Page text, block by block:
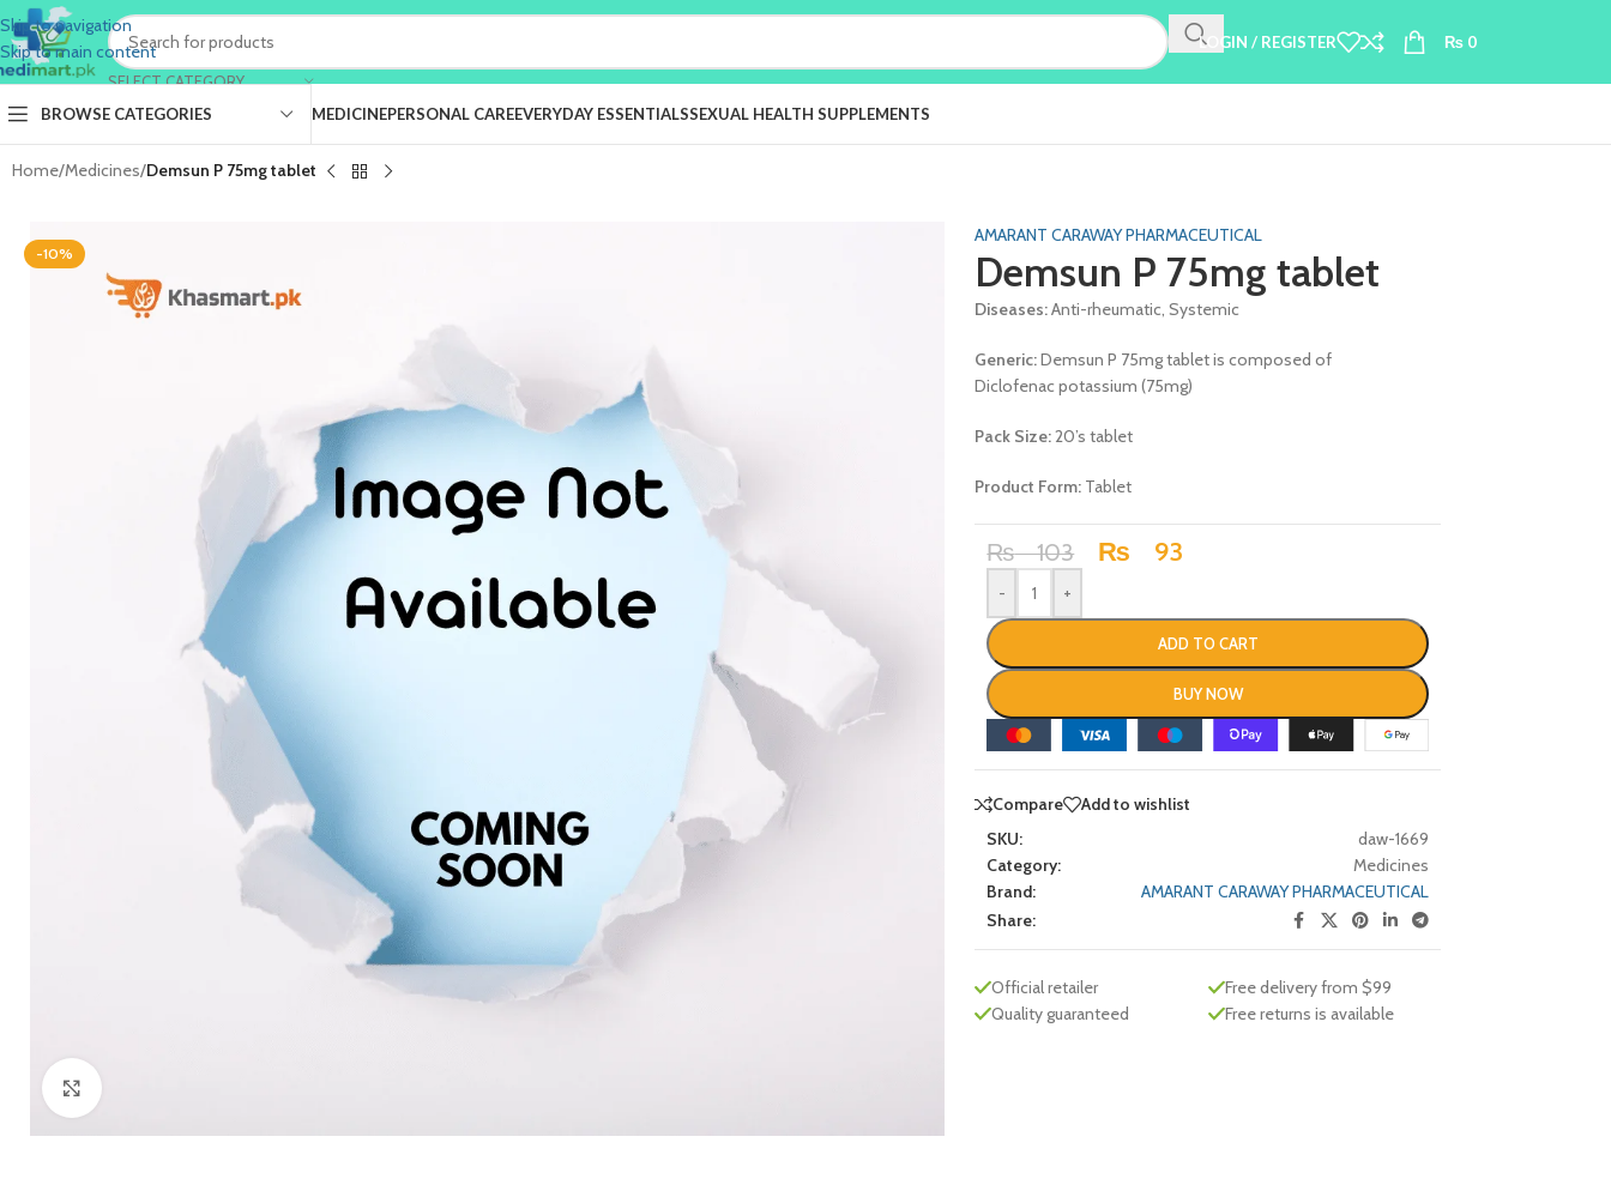
Skip to navigation
Skip to main content
SELECT CATEGORY
LOGIN / REGISTER ₨ 0
BROWSE CATEGORIES MEDICINEPERSONAL CAREEVERYDAY ESSENTIALSSEXUAL HEALTH SUPPLEMENTS
Home/Medicines/Demsun P 75mg tablet
-10%
AMARANT CARAWAY PHARMACEUTICAL
Demsun P 75mg tablet
Diseases:Anti-rheumatic, Systemic
Generic:Demsun P 75mg tablet is composed of
Diclofenac potassium (75mg)
Pack Size:20’s tablet
Product Form: Tablet
₨103 ₨ 93
- +
ADD TO CART
BUY NOW
Compare
Add to wishlist
SKU:
daw-1669
Category:
Medicines
Brand:
AMARANT CARAWAY PHARMACEUTICAL
Share:
Official retailer
Quality guaranteed
Free delivery from $99
Free returns is available